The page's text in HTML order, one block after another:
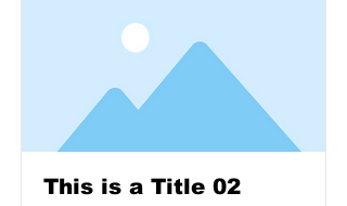
This is a Title 02